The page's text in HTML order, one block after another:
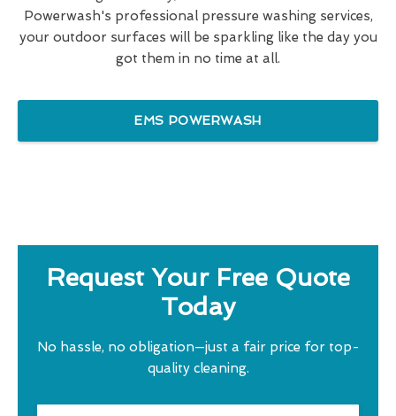
Powerwash's professional pressure washing services,
your outdoor surfaces will be sparkling like the day you
got them in no time at all.
EMS POWERWASH
Request Your Free Quote
Today
No hassle, no obligation—just a fair price for top-
quality cleaning.